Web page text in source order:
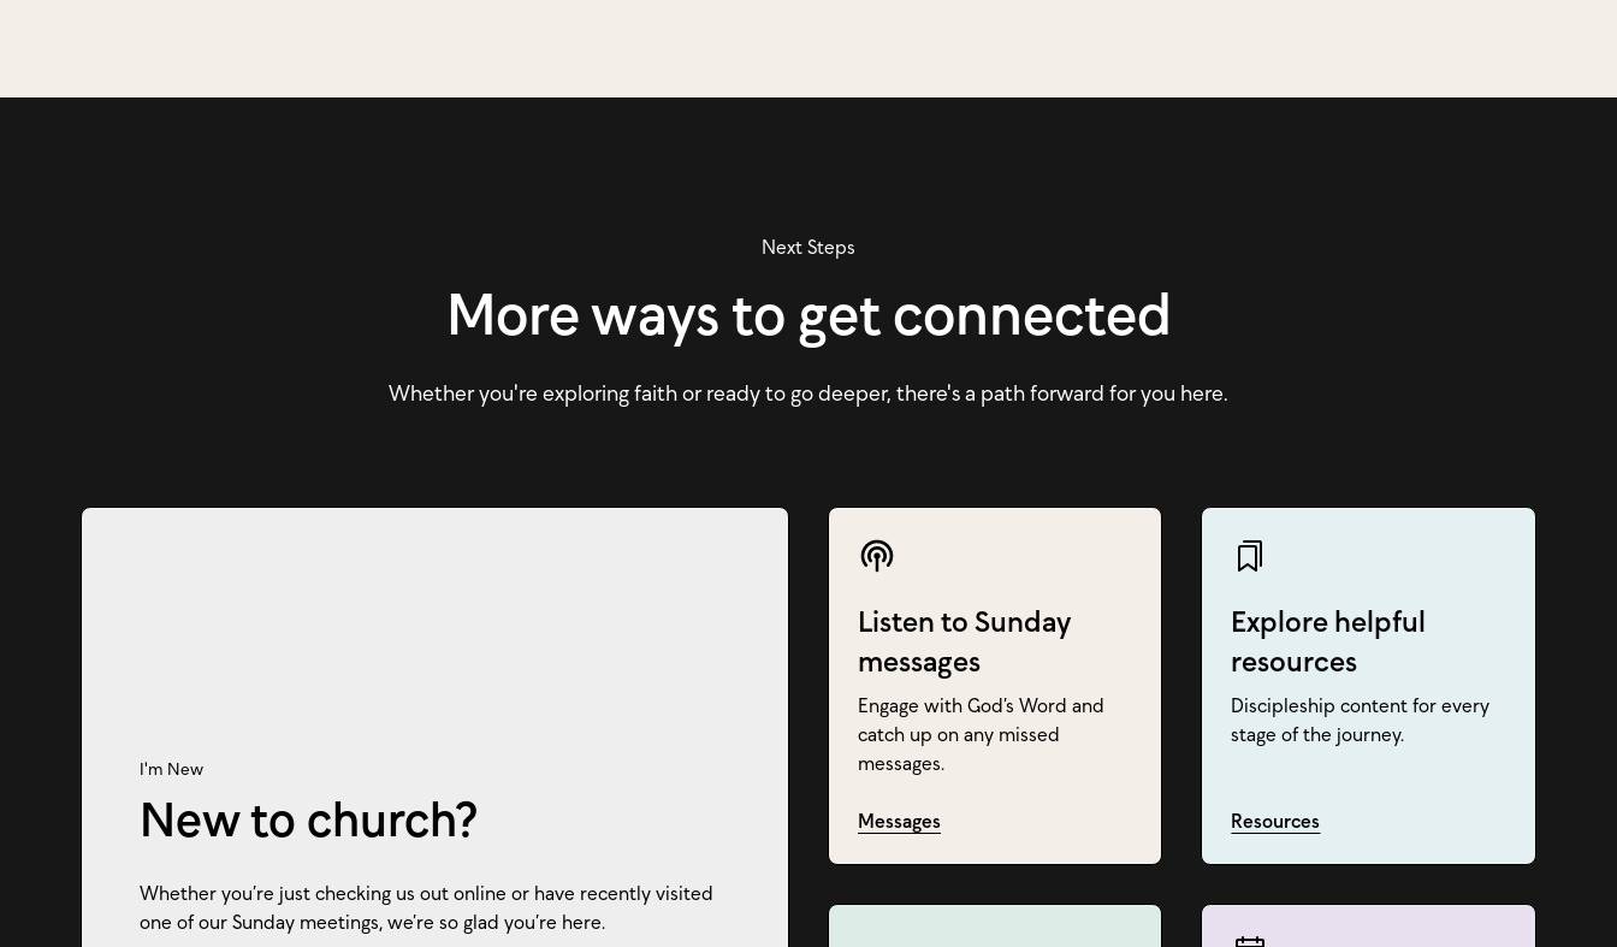
Next Steps
More ways to get connected
Whether you're exploring faith or ready to go deeper, there's a path forward for you here.
Listen to Sunday
messages
Engage with God’s Word and
catch up on any missed
messages.
Messages
Explore helpful
resources
Discipleship content for every
stage of the journey.
Resources
I'm New
New to church?
Whether you’re just checking us out online or have recently visited
one of our Sunday meetings, we’re so glad you’re here.